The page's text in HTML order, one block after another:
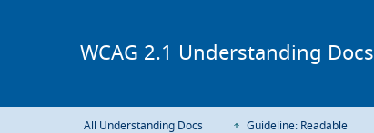
WCAG 2.1 Understanding Docs
All Understanding Docs Guideline: Readable